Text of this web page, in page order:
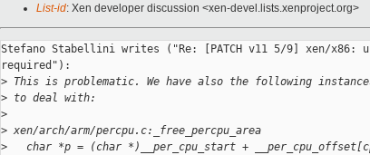
List-id: Xen developer discussion <xen-devel.lists.xenproject.org>
Stefano Stabellini writes ("Re: [PATCH v11 5/9] xen/x86: use
required"):
> This is problematic. We have also the following
> to deal with:
>
> xen/arch/arm/percpu.c:_free_percpu_area
>
char *p = (char *)__per_cpu_start +